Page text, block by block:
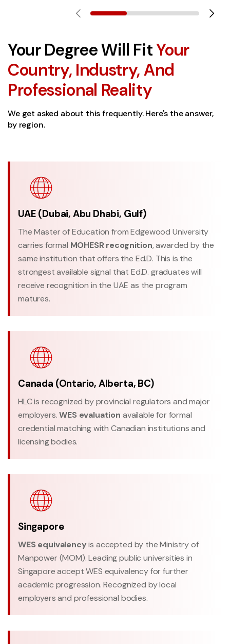
Your Degree Will FitYour
Country, Industry, And
Professional Reality
We get asked about this frequently. Here's the answer,
by region.
UAE (Dubai, Abu Dhabi, Gulf)
The Master of Education from Edgewood University
carries formal MOHESR recognition, awarded by the
same institution that offers the Ed.D. This is the
strongest available signal that Ed.D. graduates will
receive recognition in the UAE as the program
matures.
Canada (Ontario, Alberta, BC)
HLC is recognized by provincial regulators and major
employers.WES evaluation available for formal
credential matching with Canadian institutions and
licensing bodies.
Singapore
WES equivalencyis accepted by the Ministry of
Manpower (MOM). Leading public universities in
Singapore accept WES equivalency for further
academic progression. Recognized by local
employers and professional bodies.